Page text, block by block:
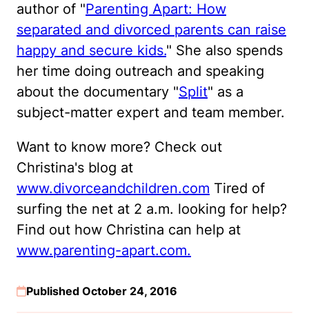
author of "Parenting Apart: How
separated and divorced parents can raise
happy and secure kids." She also spends
her time doing outreach and speaking
about the documentary "Split" as a
subject-matter expert and team member.
Want to know more? Check out
Christina's blog at
www.divorceandchildren.com Tired of
surfing the net at 2 a.m. looking for help?
Find out how Christina can help at
www.parenting-apart.com.
Published October 24, 2016